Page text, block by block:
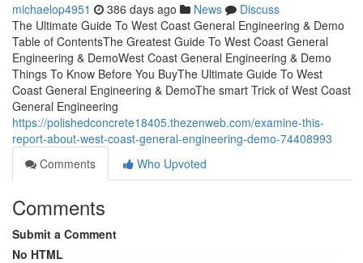
michaelop4951 386 days ago News
Discuss
The Ultimate Guide To West Coast General Engineering & Demo
Table of ContentsThe Greatest Guide To West Coast General
Engineering & DemoWest Coast General Engineering & Demo
Things To Know Before You BuyThe Ultimate Guide To West
Coast General Engineering & DemoThe smart Trick of West Coast
General Engineering
https://polishedconcrete18405.thezenweb.com/examine-this-
report-about-west-coast-general-engineering-demo-74408993
Comments
Who Upvoted
Comments
Submit a Comment
No HTML